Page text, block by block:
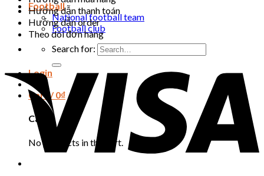
Football
National football team
Football club
Search for:
Login
Cart /0₫
Cart
No products in the cart.
Hướng dẫn thanh toán
Hướng dẫn order
Theo dõi đơn hàng